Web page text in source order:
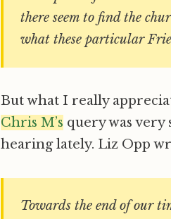
there seem to find the
what these particular
But what I really
Chris M’s query was very
hearing lately. Liz Opp
Towards the end of our